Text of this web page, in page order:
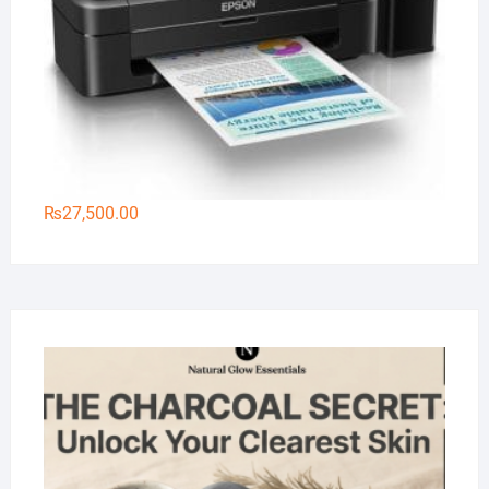
₨27,500.00